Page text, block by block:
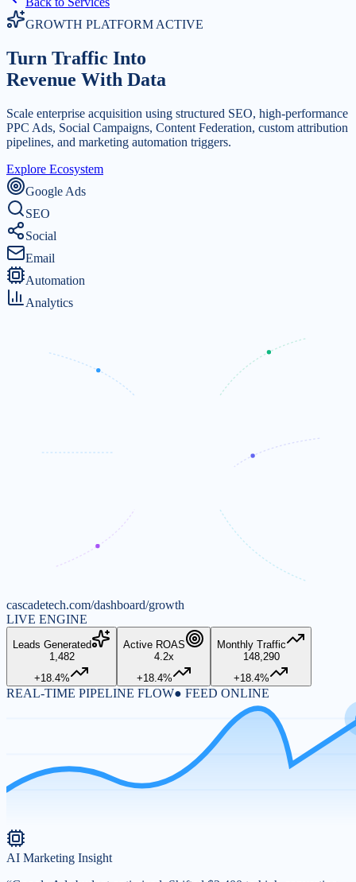
GROWTH PLATFORM ACTIVE
Turn Traffic Into
Revenue With Data
Scale enterprise acquisition using structured SEO, high-performance
PPC Ads, Social Campaigns, Content Federation, custom attribution
pipelines, and marketing automation triggers.
Explore Ecosystem
Google Ads
SEO
Social
Email
Automation
Analytics
cascadetech.com/dashboard/growth
LIVE ENGINE
Leads Generated
1,482
+18.4%
Active ROAS
4.2x
+18.4%
Monthly Traffic
148,290
+18.4%
REAL-TIME PIPELINE FLOW● FEED ONLINE
AI Marketing Insight